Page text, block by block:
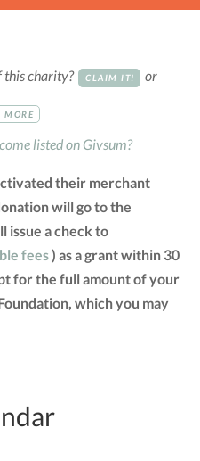
this charity? CLAIM IT! or
MORE
listed on Givsum?
their merchant
will go to the
issue a check to
fees) as a grant within 30
for the full amount of your
which you may